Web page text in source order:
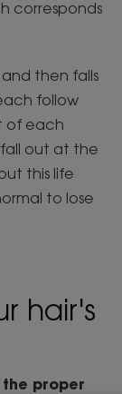
corresponds
then falls
follow
of each
fall out at the
this life
to lose
hair's
proper